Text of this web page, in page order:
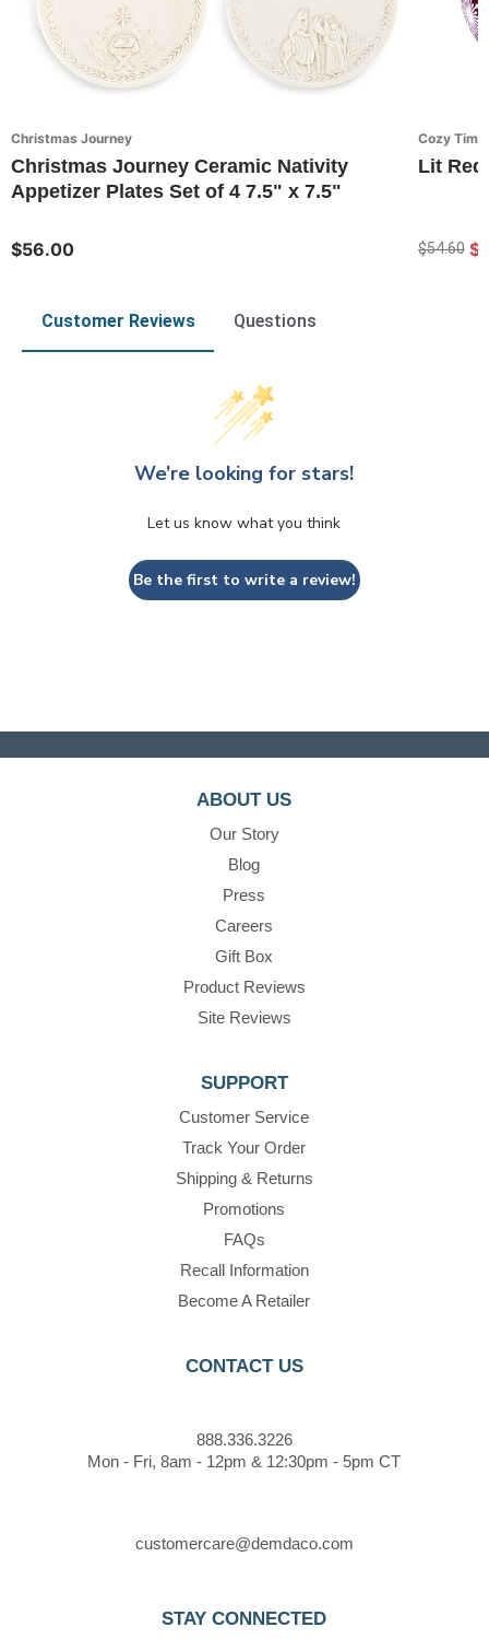
Christmas Journey
Christmas Journey Ceramic Nativity
Appetizer Plates Set of 4 7.5" x 7.5"
$56.00
Cozy Time
Lit
$54.60
Customer Reviews Questions
We’re looking for stars!
Let us know what you think
Be the first to write a review!
ABOUT US
Our Story
Blog
Press
Careers
Gift Box
Product Reviews
Site Reviews
SUPPORT
Customer Service
Track Your Order
Shipping & Returns
Promotions
FAQs
Recall Information
Become A Retailer
CONTACT US
888.336.3226
Mon - Fri, 8am - 12pm & 12:30pm - 5pm CT
customercare@demdaco.com
STAY CONNECTED